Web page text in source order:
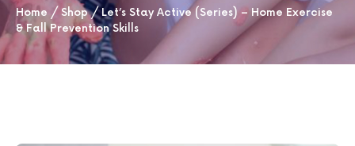
Home / Shop/Let’s Stay Active (Series) – Home Exercise
& Fall Prevention Skills